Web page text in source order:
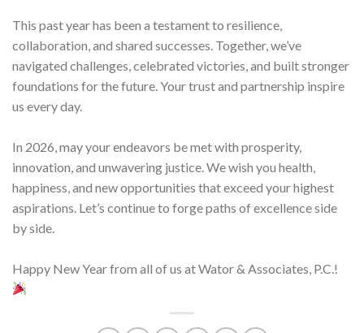
This past year has been a testament to resilience,
collaboration, and shared successes. Together, we’ve
navigated challenges, celebrated victories, and built stronger
foundations for the future. Your trust and partnership inspire
us every day.
In 2026, may your endeavors be met with prosperity,
innovation, and unwavering justice. We wish you health,
happiness, and new opportunities that exceed your highest
aspirations. Let’s continue to forge paths of excellence side
by side.
Happy New Year from all of us at Wator & Associates, P.C.!